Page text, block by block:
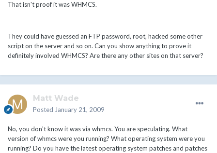
That isn't proof it was WHMCS.
They could have guessed an FTP password, root, hacked some other
script on the server and so on. Can you show anything to prove it
definitely involved WHMCS? Are there any other sites on that server?
Matt Wade
Posted January 21, 2009
No, you don't know it was via whmcs. You are speculating. What
version of whmcs were you running? What operating system were you
running? Do you have the latest operating system patches and patches